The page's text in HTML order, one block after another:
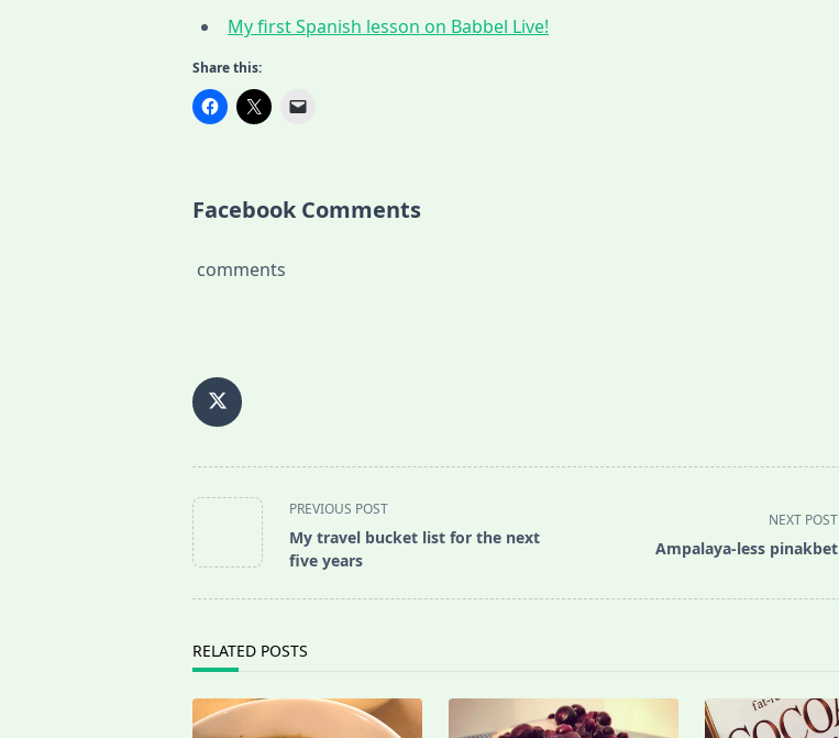
My first Spanish lesson on Babbel Live!
Share this:
Facebook Comments
comments
<span
class="nav-
subtitle
PREVIOUS POST
My travel bucket list for the next
five years
NEXT POST
Ampalaya-less pinakbet
RELATED POSTS